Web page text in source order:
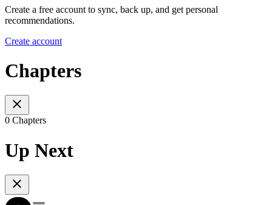
Create a free account to sync, back up, and get personal
recommendations.
Create account
Chapters
0 Chapters
Up Next